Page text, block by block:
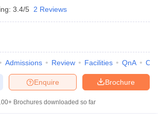
3.4/5 2 Reviews
Admissions Review Facilities QnA
Brochure
Enquire
Brochures downloaded so far